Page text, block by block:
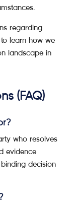
regarding
learn how we
landscape in
(FAQ)
who resolves
evidence
decision